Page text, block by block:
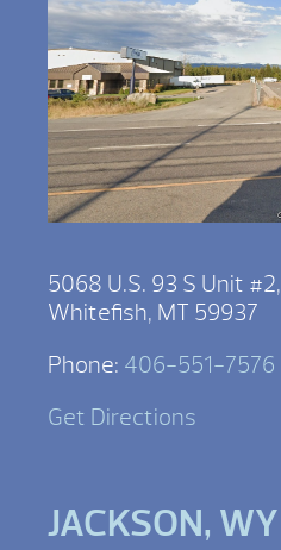
5068 U.S. 93 S Unit #2,
Whitefish, MT 59937
Phone: 406-551-7576
Get Directions
JACKSON, WY